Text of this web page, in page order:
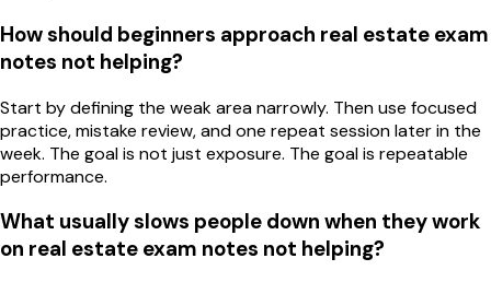
How should beginners approach real estate exam
notes not helping?
Start by defining the weak area narrowly. Then use focused
practice, mistake review, and one repeat session later in the
week. The goal is not just exposure. The goal is repeatable
performance.
What usually slows people down when they work
on real estate exam notes not helping?